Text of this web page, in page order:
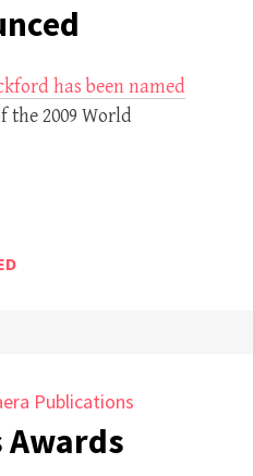
has been named
the 2009 World
Publications
Awards